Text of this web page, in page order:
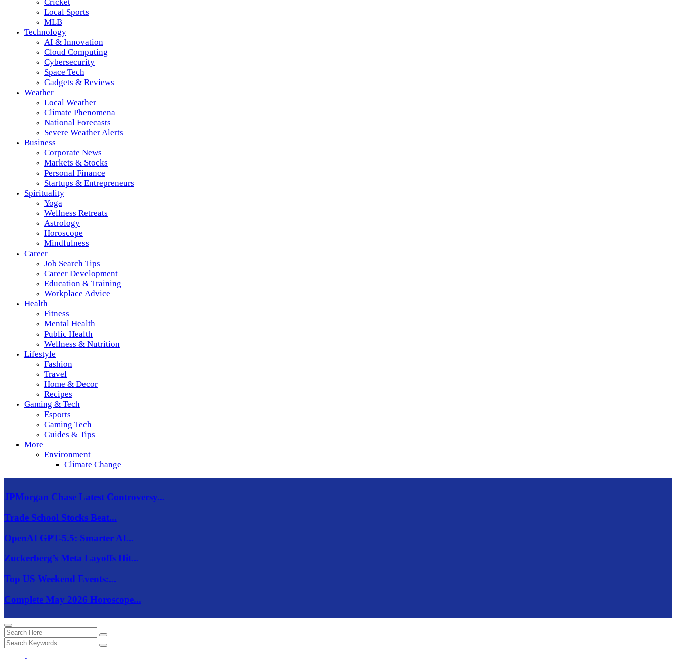
Cricket
Local Sports
MLB
Technology
AI & Innovation
Cloud Computing
Cybersecurity
Space Tech
Gadgets & Reviews
Weather
Local Weather
Climate Phenomena
National Forecasts
Severe Weather Alerts
Business
Corporate News
Markets & Stocks
Personal Finance
Startups & Entrepreneurs
Spirituality
Yoga
Wellness Retreats
Astrology
Horoscope
Mindfulness
Career
Job Search Tips
Career Development
Education & Training
Workplace Advice
Health
Fitness
Mental Health
Public Health
Wellness & Nutrition
Lifestyle
Fashion
Travel
Home & Decor
Recipes
Gaming & Tech
Esports
Gaming Tech
Guides & Tips
More
Environment
Climate Change
JPMorgan Chase Latest Controversy...
Trade School Stocks Beat...
OpenAI GPT-5.5: Smarter AI...
Zuckerberg’s Meta Layoffs Hit...
Top US Weekend Events:...
Complete May 2026 Horoscope...